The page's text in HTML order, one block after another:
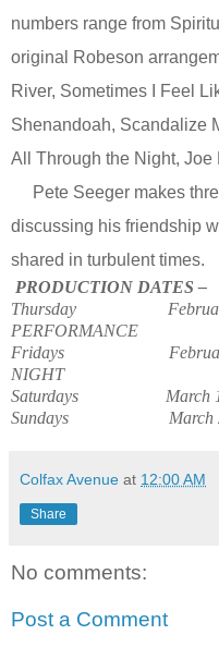
numbers range from
original Robeson
River, Sometimes I Feel
Shenandoah, Scandalize
All Through the Night,
Pete Seeger makes
discussing his friendship
shared in turbulent times.
PRODUCTION DATES –
Thursday
PERFORMANCE
Fridays
NIGHT
Saturdays
March
Sundays
March
Colfax Avenue at 12:00 AM
Share
No comments:
Post a Comment